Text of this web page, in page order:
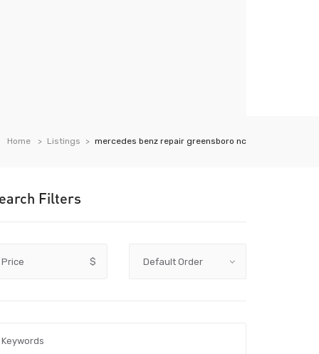
Home Listings mercedes benz repair greensboro nc
Filters
Price $